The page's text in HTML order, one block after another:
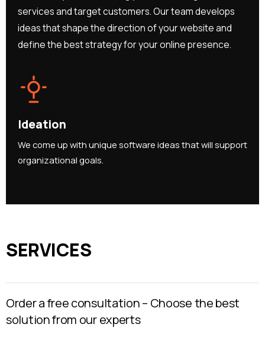
services and target customers. Our team develops
ideas that shape the direction of your website and
define the best strategy for your online presence.
Ideation
We come up with unique software ideas that will support
organizational goals.
SERVICES
Order a free consultation – Choose the best
solution from our experts